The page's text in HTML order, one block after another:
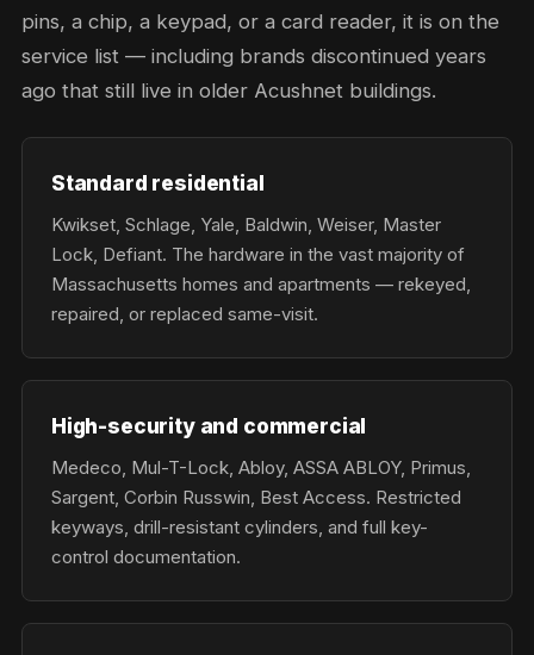
pins, a chip, a keypad, or a card reader, it is on the
service list — including brands discontinued years
ago that still live in older Acushnet buildings.
Standard residential
Kwikset, Schlage, Yale, Baldwin, Weiser, Master
Lock, Defiant. The hardware in the vast majority of
Massachusetts homes and apartments — rekeyed,
repaired, or replaced same-visit.
High-security and commercial
Medeco, Mul-T-Lock, Abloy, ASSA ABLOY, Primus,
Sargent, Corbin Russwin, Best Access. Restricted
keyways, drill-resistant cylinders, and full key-
control documentation.